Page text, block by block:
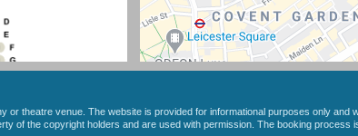
theatre venue. The website is provided for informational purposes only and
of the copyright holders and are used with permission. The booking process